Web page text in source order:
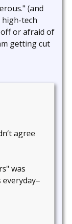
(and
tech
or afraid of
getting cut
agree
was